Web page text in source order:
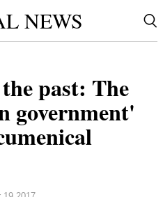
NEWS
past: The
government'